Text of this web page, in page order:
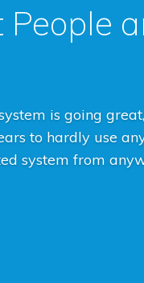
is going
to hardly use
system from